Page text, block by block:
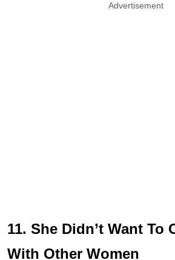
Advertisement
11. She Didn’t Want To
With Other Women